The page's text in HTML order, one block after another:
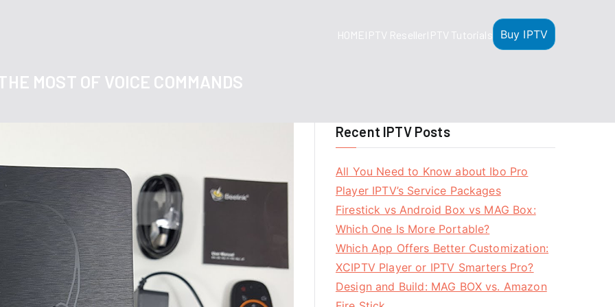
HOMEIPTV ResellerIPTV Tutorials Buy IPTV
MOST OF VOICE COMMANDS
Recent IPTV Posts
All You Need to Know about Ibo Pro
Player IPTV’s Service Packages
Firestick vs Android Box vs MAG Box:
Which One Is More Portable?
Which App Offers Better Customization:
XCIPTV Player or IPTV Smarters Pro?
Design and Build: MAG BOX vs. Amazon